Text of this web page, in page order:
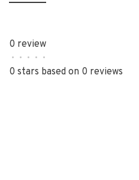
0 review
• • • • •
0 stars based on 0 reviews